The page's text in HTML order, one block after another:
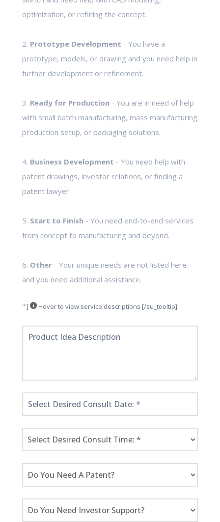
optimization, or refining the concept.
2. Prototype Development - You have a
prototype, models, or drawing and you need help in
further development or refinement.
3. Ready for Production- You are in need of help
with small batch manufacturing, mass manufacturing
production setup, or packaging solutions.
4. Business Development - You need help with
patent drawings, investor relations, or finding a
patent lawyer.
5. Start to Finish- You need end-to-end services
from concept to manufacturing and beyond.
6. Other- Your unique needs are not listed here
and you need additional assistance.
" ] Hover to view service descriptions [/su_tooltip]